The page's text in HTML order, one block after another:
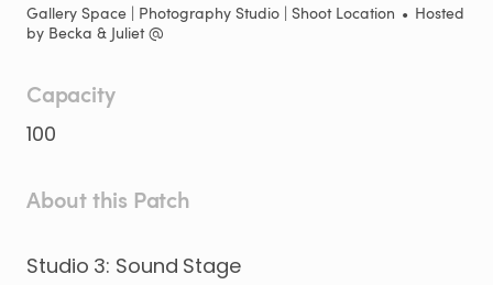
Gallery Space | Photography Studio | Shoot Location • Hosted
by Becka & Juliet @
Capacity
100
About this Patch
Studio 3: Sound Stage